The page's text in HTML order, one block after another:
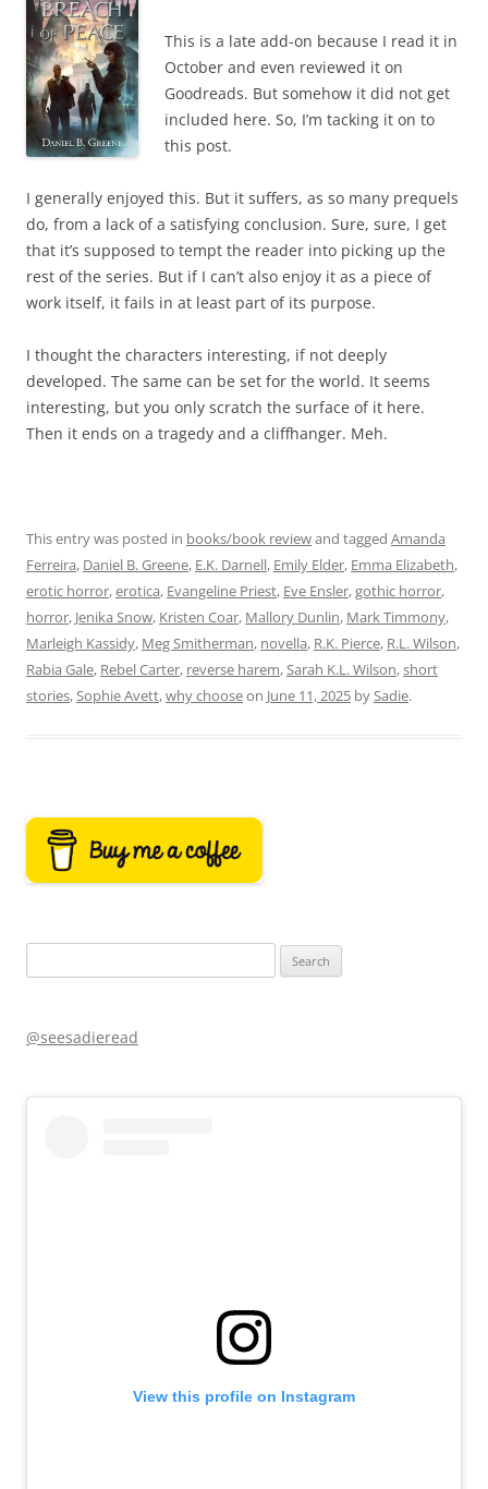
This is a late add-on because I read it in
October and even reviewed it on
Goodreads. But somehow it did not get
included here. So, I’m tacking it on to
this post.
I generally enjoyed this. But it suffers, as so many prequels
do, from a lack of a satisfying conclusion. Sure, sure, I get
that it’s supposed to tempt the reader into picking up the
rest of the series. But if I can’t also enjoy it as a piece of
work itself, it fails in at least part of its purpose.
I thought the characters interesting, if not deeply
developed. The same can be set for the world. It seems
interesting, but you only scratch the surface of it here.
Then it ends on a tragedy and a cliffhanger. Meh.
This entry was posted in books/book reviewand tagged Amanda
Ferreira, Daniel B. Greene, E.K. Darnell, Emily Elder, Emma Elizabeth,
erotic horror,erotica, Evangeline Priest, Eve Ensler,gothic horror,
horror, Jenika Snow, Kristen Coar, Mallory Dunlin, Mark Timmony,
Marleigh Kassidy, Meg Smitherman, novella, R.K. Pierce, R.L. Wilson,
Rabia Gale, Rebel Carter, reverse harem,Sarah K.L. Wilson,short
stories,Sophie Avett,why chooseon June 11, 2025 bySadie.
for:
@seesadieread
View this profile on Instagram